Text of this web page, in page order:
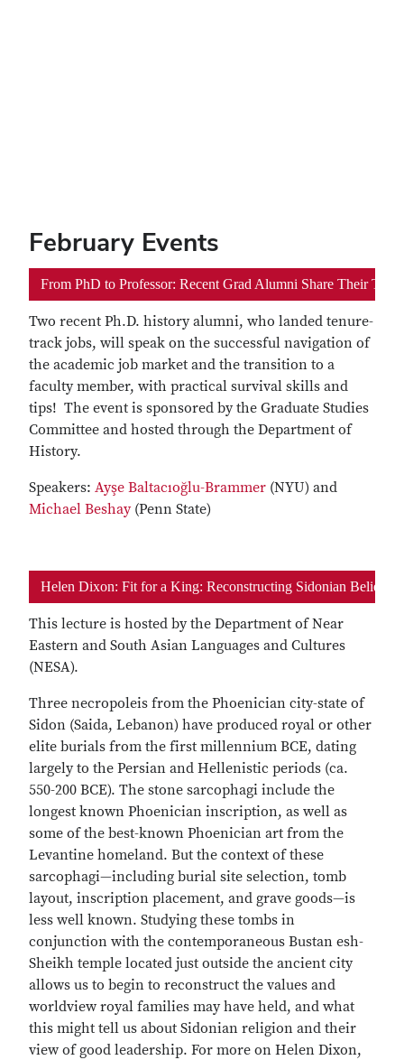
February Events
From PhD to Professor: Recent Grad Alumni Share Their
Two recent Ph.D. history alumni, who landed tenure-
track jobs, will speak on the successful navigation of
the academic job market and the transition to a
faculty member, with practical survival skills and
tips! The event is sponsored by the Graduate Studies
Committee and hosted through the Department of
History.
Speakers: Ayşe Baltacıoğlu-Brammer (NYU) and
Michael Beshay (Penn State)
Helen Dixon: Fit for a King: Reconstructing Sidonian Beliefs
This lecture is hosted by the Department of Near
Eastern and South Asian Languages and Cultures
(NESA).
Three necropoleis from the Phoenician city-state of
Sidon (Saida, Lebanon) have produced royal or other
elite burials from the first millennium BCE, dating
largely to the Persian and Hellenistic periods (ca.
550-200 BCE). The stone sarcophagi include the
longest known Phoenician inscription, as well as
some of the best-known Phoenician art from the
Levantine homeland. But the context of these
sarcophagi—including burial site selection, tomb
layout, inscription placement, and grave goods—is
less well known. Studying these tombs in
conjunction with the contemporaneous Bustan esh-
Sheikh temple located just outside the ancient city
allows us to begin to reconstruct the values and
worldview royal families may have held, and what
this might tell us about Sidonian religion and their
view of good leadership. For more on Helen Dixon,